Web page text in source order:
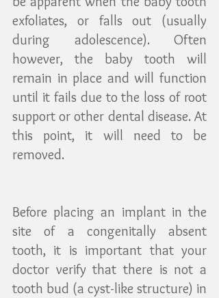
exfoliates, or falls out (usually
during adolescence). Often
however, the baby tooth will
remain in place and will function
until it fails due to the loss of root
support or other dental disease. At
this point, it will need to be
removed.
Before placing an implant in the
site of a congenitally absent
tooth, it is important that your
doctor verify that there is not a
tooth bud (a cyst-like structure) in